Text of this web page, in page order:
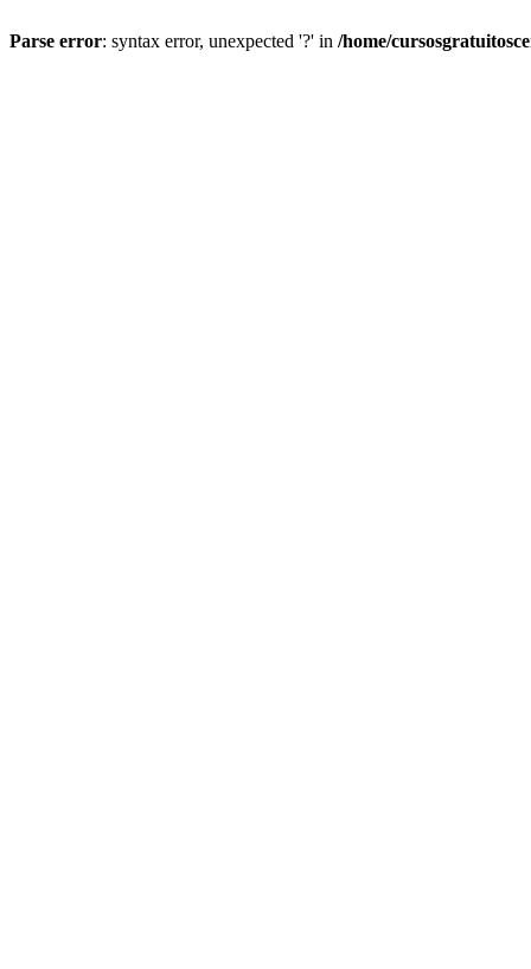
Parse error: syntax error, unexpected '?' in /home/